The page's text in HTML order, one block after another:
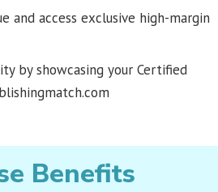
and access exclusive high-margin
by showcasing your Certified
Benefits